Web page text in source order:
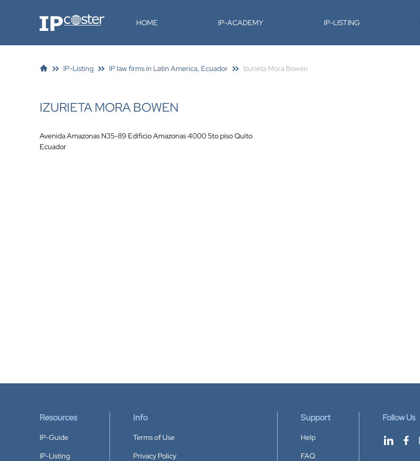
IP-Coster HOME IP-ACADEMY IP-LISTING
IP-Listing IP law firms in Latin America, Ecuador Izurieta Mora Bowen
IZURIETA MORA BOWEN
Avenida Amazonas N35-89 Edificio Amazonas 4000 5to piso Quito
Ecuador
Resources
IP-Guide
IP-Listing
Info
Terms of Use
Privacy Policy
Support
Help
FAQ
Follow Us